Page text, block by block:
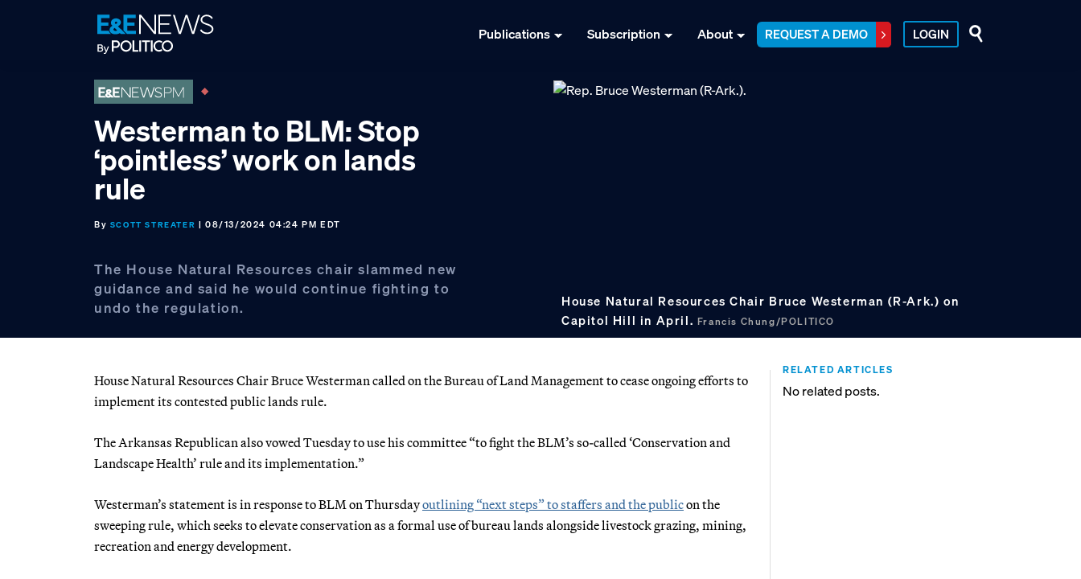
Publications Subscription About REQUEST A DEMO LOGIN
Westerman to BLM: Stop
‘pointless’ work on lands
rule
By SCOTT STREATER | 08/13/2024 04:24 PM EDT
The House Natural Resources chair slammed new
guidance and said he would continue fighting to
undo the regulation.
House Natural Resources Chair Bruce Westerman (R-Ark.) on
Capitol Hill in April. Francis Chung/POLITICO
House Natural Resources Chair Bruce Westerman called on the Bureau of Land Management to cease ongoing efforts to
implement its contested public lands rule.
The Arkansas Republican also vowed Tuesday to use his committee “to fight the BLM’s so-called ‘Conservation and
Landscape Health’ rule and its implementation.”
Westerman’s statement is in response to BLM on Thursdayoutlining “next steps” to staffers and the publicon the
sweeping rule, which seeks to elevate conservation as a formal use of bureau lands alongside livestock grazing, mining,
recreation and energy development.
RELATED ARTICLES
No related posts.